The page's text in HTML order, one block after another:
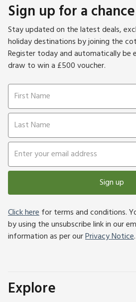
Sign up for a
Stay updated on the latest deals,
holiday destinations by joining the
Register today and automatically be
draw to win a £500 voucher.
Sign up
Click herefor terms and conditions.
by using the unsubscribe link in our
information as per ourPrivacy Notice.
Explore